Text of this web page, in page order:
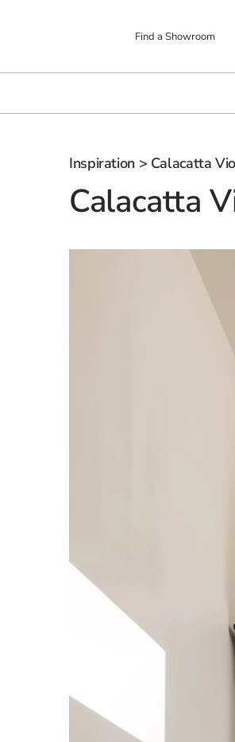
Find a Showroom
Inspiration> Calacatta
Calacatta